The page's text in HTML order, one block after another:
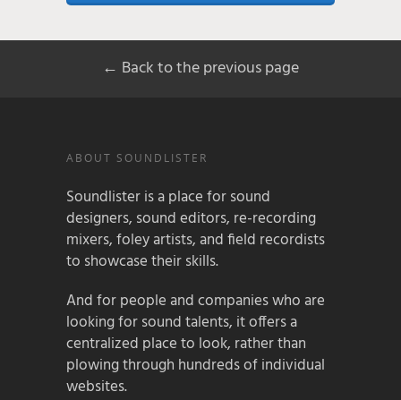
← Back to the previous page
ABOUT SOUNDLISTER
Soundlister is a place for sound
designers, sound editors, re-recording
mixers, foley artists, and field recordists
to showcase their skills.
And for people and companies who are
looking for sound talents, it offers a
centralized place to look, rather than
plowing through hundreds of individual
websites.